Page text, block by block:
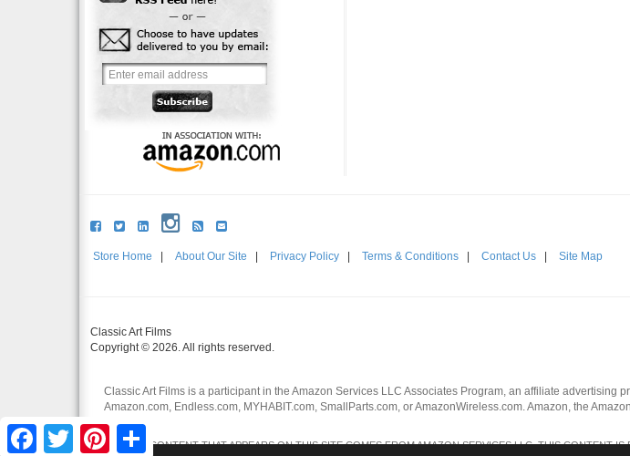
Store Home About Our Site Privacy Policy Terms & Conditions Contact Us Site Map
Classic Art Films
Copyright © 2026. All rights reserved.
Classic Art Films is a participant in the Amazon Services LLC Associates Program, an affiliate
Amazon.com, Endless.com, MYHABIT.com, SmallParts.com, or AmazonWireless.com. Amazon, the
affiliates.
CERTAIN CONTENT THAT APPEARS ON THIS SITE COMES FROM AMAZON SERVICES LLC. THIS CONTENT
FacebookTwitter Pinterest